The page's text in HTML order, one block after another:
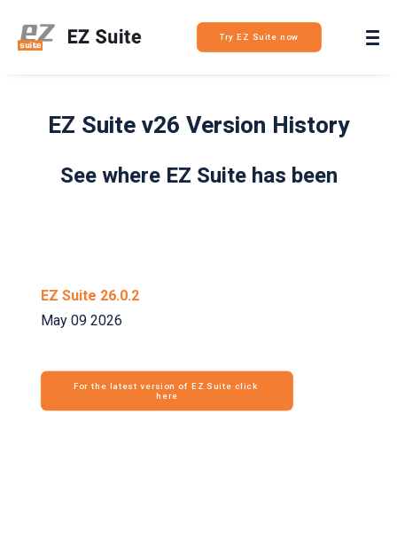
Try EZ Suite now
Login
EZ Suite v26 Version History
See where EZ Suite has been
EZ Suite 26.0.2
May 09 2026
For the latest version of EZ Suite click
here